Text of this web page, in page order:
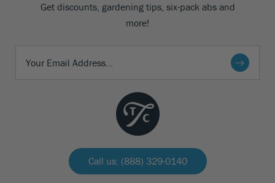
Get discounts, gardening tips, six-pack abs and
more!
Call us: (888) 329-0140